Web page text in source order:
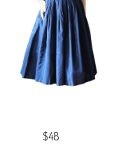
$48